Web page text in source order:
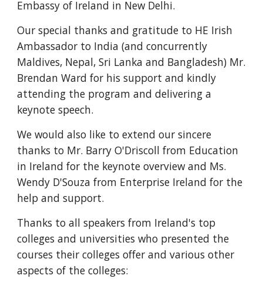
Embassy of Ireland in New Delhi.
Our special thanks and gratitude to HE Irish
Ambassador to India (and concurrently
Maldives, Nepal, Sri Lanka and Bangladesh) Mr.
Brendan Ward for his support and kindly
attending the program and delivering a
keynote speech.
We would also like to extend our sincere
thanks to Mr. Barry O'Driscoll from Education
in Ireland for the keynote overview and Ms.
Wendy D'Souza from Enterprise Ireland for the
help and support.
Thanks to all speakers from Ireland's top
colleges and universities who presented the
courses their colleges offer and various other
aspects of the colleges: